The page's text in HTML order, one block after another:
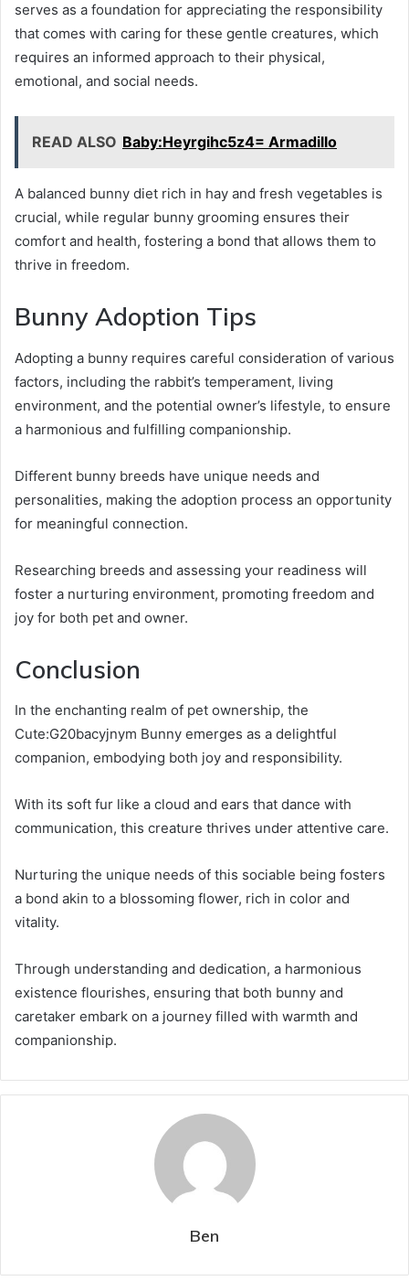
serves as a foundation for appreciating the responsibility
that comes with caring for these gentle creatures, which
requires an informed approach to their physical,
emotional, and social needs.
READ ALSO Baby:Heyrgihc5z4= Armadillo
A balanced bunny diet rich in hay and fresh vegetables is
crucial, while regular bunny grooming ensures their
comfort and health, fostering a bond that allows them to
thrive in freedom.
Bunny Adoption Tips
Adopting a bunny requires careful consideration of various
factors, including the rabbit’s temperament, living
environment, and the potential owner’s lifestyle, to ensure
a harmonious and fulfilling companionship.
Different bunny breeds have unique needs and
personalities, making the adoption process an opportunity
for meaningful connection.
Researching breeds and assessing your readiness will
foster a nurturing environment, promoting freedom and
joy for both pet and owner.
Conclusion
In the enchanting realm of pet ownership, the
Cute:G20bacyjnym Bunny emerges as a delightful
companion, embodying both joy and responsibility.
With its soft fur like a cloud and ears that dance with
communication, this creature thrives under attentive care.
Nurturing the unique needs of this sociable being fosters
a bond akin to a blossoming flower, rich in color and
vitality.
Through understanding and dedication, a harmonious
existence flourishes, ensuring that both bunny and
caretaker embark on a journey filled with warmth and
companionship.
Ben